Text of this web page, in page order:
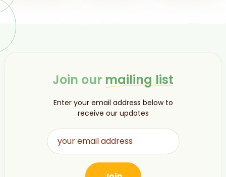
Join our mailing list
Enter your email address below to
receive our updates